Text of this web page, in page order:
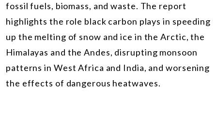
fossil fuels, biomass, and waste. The report
highlights the role black carbon plays in speeding
up the melting of snow and ice in the Arctic, the
Himalayas and the Andes, disrupting monsoon
patterns in West Africa and India, and worsening
the effects of dangerous heatwaves.